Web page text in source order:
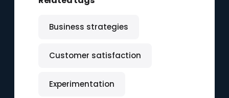
Business strategies
Customer satisfaction
Experimentation